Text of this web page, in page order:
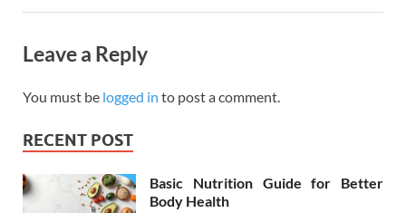
Leave a Reply
You must be logged in to post a comment.
RECENT POST
Basic Nutrition Guide for Better
Body Health